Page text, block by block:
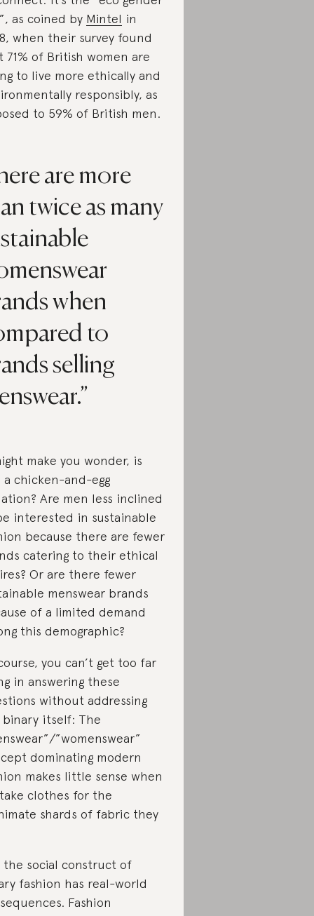
as coined by Mintel in
when their survey found
71% of British women are
to live more ethically and
responsibly, as
to 59% of British men.
are more
twice as many
when
to
selling
make you wonder, is
a chicken-and-egg
Are men less inclined
interested in sustainable
because there are fewer
catering to their ethical
Or are there fewer
menswear brands
of a limited demand
this demographic?
you can’t get too far
in answering these
without addressing
itself: The
”womenswear”
dominating modern
makes little sense when
clothes for the
shards of fabric they
the social construct of
fashion has real-world
Fashion